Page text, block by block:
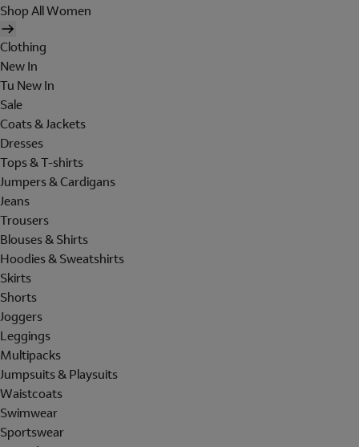
Shop All Women
Clothing
New In
Tu New In
Sale
Coats & Jackets
Dresses
Tops & T-shirts
Jumpers & Cardigans
Jeans
Trousers
Blouses & Shirts
Hoodies & Sweatshirts
Skirts
Shorts
Joggers
Leggings
Multipacks
Jumpsuits & Playsuits
Waistcoats
Swimwear
Sportswear